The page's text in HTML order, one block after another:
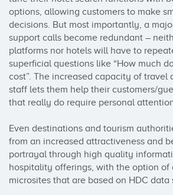
options, allowing customers to make
decisions. But most importantly, a
support calls become redundant –
platforms nor hotels will have to
superficial questions like “How much
cost”. The increased capacity of travel
staff lets them help their customers/
that really do require personal
Even destinations and tourism
from an increased attractiveness and
portrayal through high quality
hospitality offerings, with the option of
microsites that are based on HDC data